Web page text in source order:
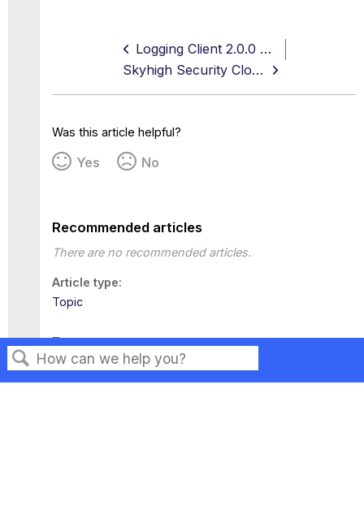
Search
Logging Client 2.0.0 Release Notes
Skyhigh Security Cloud FedRamp
Was this article helpful?
Yes No
Recommended articles
There are no recommended articles.
Article type
Topic
Tags
This page has no tags.